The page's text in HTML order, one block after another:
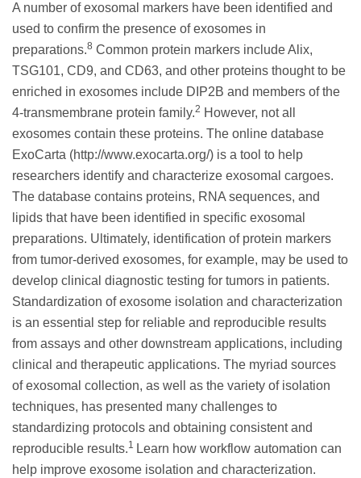
A number of exosomal markers have been identified and
used to confirm the presence of exosomes in
preparations.8 Common protein markers include Alix,
TSG101, CD9, and CD63, and other proteins thought to be
enriched in exosomes include DIP2B and members of the
4-transmembrane protein family.2 However, not all
exosomes contain these proteins. The online database
ExoCarta (http://www.exocarta.org/) is a tool to help
researchers identify and characterize exosomal cargoes.
The database contains proteins, RNA sequences, and
lipids that have been identified in specific exosomal
preparations. Ultimately, identification of protein markers
from tumor-derived exosomes, for example, may be used to
develop clinical diagnostic testing for tumors in patients.
Standardization of exosome isolation and characterization
is an essential step for reliable and reproducible results
from assays and other downstream applications, including
clinical and therapeutic applications. The myriad sources
of exosomal collection, as well as the variety of isolation
techniques, has presented many challenges to
standardizing protocols and obtaining consistent and
reproducible results.1 Learn how workflow automation can
help improve exosome isolation and characterization.